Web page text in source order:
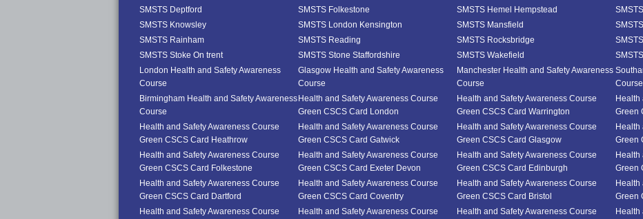
SMSTS Deptford
SMSTS Folkestone SMSTS Hemel Hempstead
SMSTS Knowsley
SMSTS London Kensington SMSTS Mansfield
SMSTS Rainham
SMSTS Reading SMSTS Rocksbridge
SMSTS Stoke On trent
SMSTS Stone Staffordshire SMSTS Wakefield
London Health and Safety Awareness
Course
Glasgow Health and Safety Awareness
Course
Manchester Health and Safety Awareness
Course
Course
Birmingham Health and Safety Awareness
Course
Health and Safety Awareness Course
Green CSCS Card London
Health and Safety Awareness Course
Green CSCS Card Warrington
Health
Green
Health and Safety Awareness Course
Green CSCS Card Heathrow
Health and Safety Awareness Course
Green CSCS Card Gatwick
Health and Safety Awareness Course
Green CSCS Card Glasgow
Health
Green
Health and Safety Awareness Course
Green CSCS Card Folkestone
Health and Safety Awareness Course
Green CSCS Card Exeter Devon
Health and Safety Awareness Course
Green CSCS Card Edinburgh
Health
Green
Health and Safety Awareness Course
Green CSCS Card Dartford
Health and Safety Awareness Course
Green CSCS Card Coventry
Health and Safety Awareness Course
Green CSCS Card Bristol
Health
Green
Health and Safety Awareness Course
Health and Safety Awareness Course
Health and Safety Awareness Course
Health